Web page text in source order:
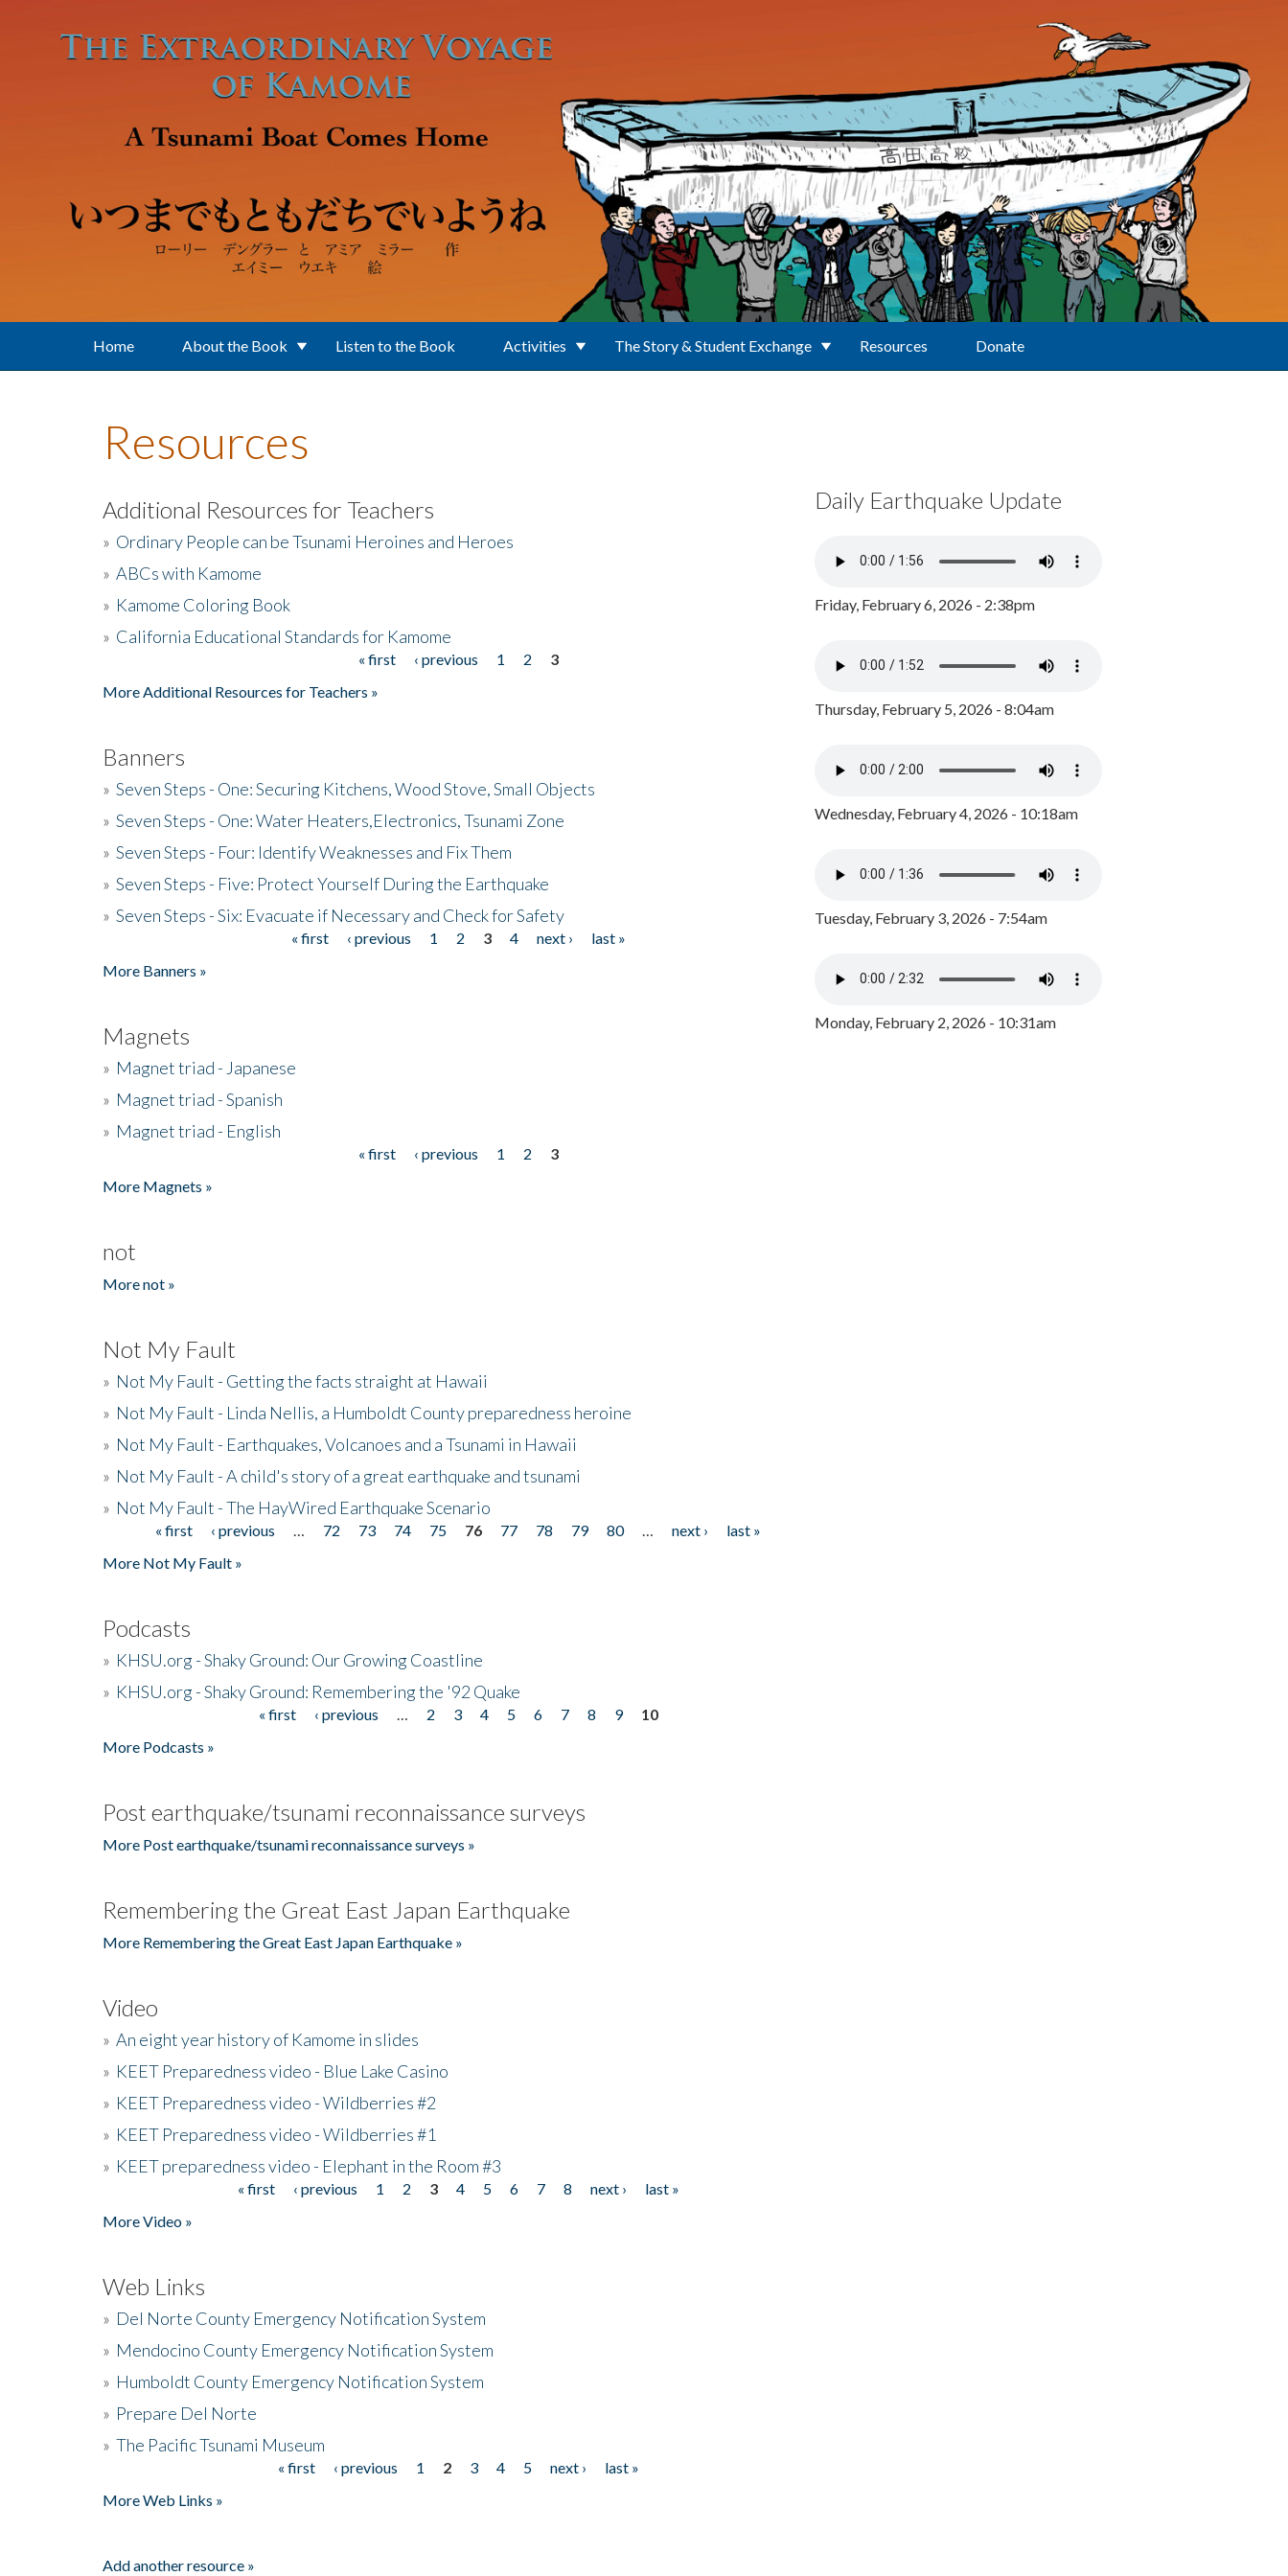
Home About the Book Listen to the Book Activities The Story & Student Exchange Resources Donate
Resources
Additional Resources for Teachers
» Ordinary People can be Tsunami Heroines and Heroes
» ABCs with Kamome
» Kamome Coloring Book
» California Educational Standards for Kamome
« first ‹ previous 1 2
3
More Additional Resources for Teachers »
Banners
» Seven Steps - One: Securing Kitchens, Wood Stove, Small Objects
» Seven Steps - One: Water Heaters,Electronics, Tsunami Zone
» Seven Steps - Four: Identify Weaknesses and Fix Them
» Seven Steps - Five: Protect Yourself During the Earthquake
» Seven Steps - Six: Evacuate if Necessary and Check for Safety
« first ‹ previous 1 2 3 4 next ›
last »
More Banners »
Magnets
» Magnet triad - Japanese
» Magnet triad - Spanish
» Magnet triad - English
« first ‹ previous 1 2
3
More Magnets »
not
More not »
Not My Fault
» Not My Fault - Getting the facts straight at Hawaii
» Not My Fault - Linda Nellis, a Humboldt County preparedness heroine
» Not My Fault - Earthquakes, Volcanoes and a Tsunami in Hawaii
» Not My Fault - A child's story of a great earthquake and tsunami
» Not My Fault - The HayWired Earthquake Scenario
Pages« first ‹ previous 72 73 74 75 76 77 78 79 80 next ›
last »
More Not My Fault »
Podcasts
» KHSU.org - Shaky Ground: Our Growing Coastline
» KHSU.org - Shaky Ground: Remembering the '92 Quake
« first ‹ previous 2 3 4 5 6 7 8 9
10
More Podcasts »
Post earthquake/tsunami reconnaissance surveys
More Post earthquake/tsunami reconnaissance surveys »
Remembering the Great East Japan Earthquake
More Remembering the Great East Japan Earthquake »
Video
» An eight year history of Kamome in slides
» KEET Preparedness video - Blue Lake Casino
» KEET Preparedness video - Wildberries #2
» KEET Preparedness video - Wildberries #1
» KEET preparedness video - Elephant in the Room #3
« first ‹ previous 1 2 3 4 5 6 7 8 next ›
last »
More Video »
Web Links
» Del Norte County Emergency Notification System
» Mendocino County Emergency Notification System
» Humboldt County Emergency Notification System
» Prepare Del Norte
» The Pacific Tsunami Museum
« first ‹ previous 1 2 3 4 5 next ›
last »
More Web Links »
Add another resource »
Daily Earthquake Update
Friday, February 6, 2026 - 2:38pm
Thursday, February 5, 2026 - 8:04am
Wednesday, February 4, 2026 - 10:18am
Tuesday, February 3, 2026 - 7:54am
Monday, February 2, 2026 - 10:31am